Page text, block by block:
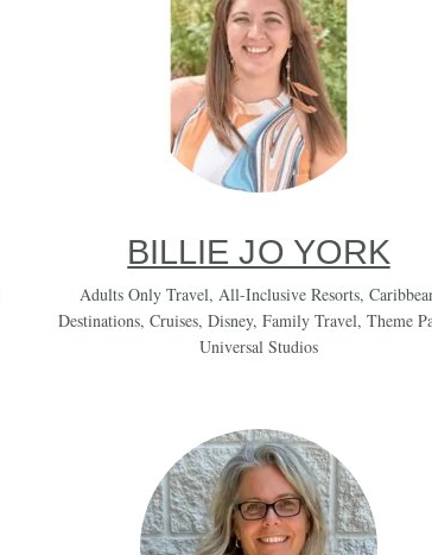
BILLIE JO YORK
Adults Only Travel,All-Inclusive Resorts,
Destinations, Cruises, Disney, Family Travel, Theme
Universal Studios